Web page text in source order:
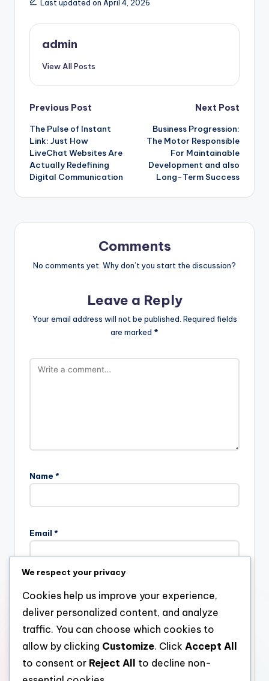
Last updated on April 4, 2026
admin
View All Posts
Post
navigation
Previous Post
The Pulse of Instant
Link: Just How
LiveChat Websites Are
Actually Redefining
Digital Communication
Next Post
Business Progression:
The Motor Responsible
For Maintainable
Development and also
Long-Term Success
Comments
No comments yet. Why don’t you start the discussion?
Leave a Reply
Your email address will not be published. Required fields
are marked *
Name *
Email *
Website
Save my name, email, and website in this browser for the
next time I comment.
We respect your privacy
Cookies help us improve your experience,
deliver personalized content, and analyze
traffic. You can choose which cookies to
allow by clicking Customize. Click Accept All
to consent or Reject All
to decline non-